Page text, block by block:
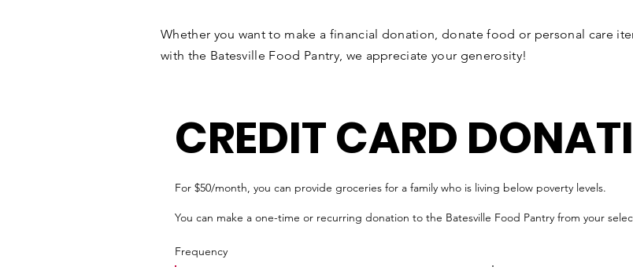
Whether you want to make a financial donation, donate food or personal care
with the Batesville Food Pantry, we appreciate your generosity!
CREDIT CARD
For $50/month, you can provide groceries for a family who is living below poverty levels.
You can make a one-time or recurring donation to the Batesville Food Pantry from your
Frequency